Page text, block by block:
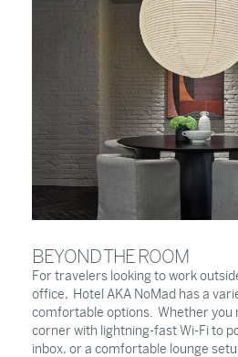
BEYOND THE ROOM
For travelers looking to work
office, Hotel AKA NoMad has a
comfortable options. Whether you
corner with lightning-fast Wi-Fi to
inbox, or a comfortable lounge